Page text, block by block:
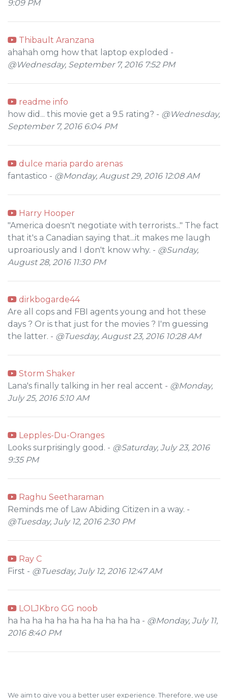
9:09 PM
Thibault Aranzana
ahahah omg how that laptop exploded -
@Wednesday, September 7, 2016 7:52 PM
readme info
how did... this movie get a 9.5 rating? - @Wednesday,
September 7, 2016 6:04 PM
dulce maria pardo arenas
fantastico - @Monday, August 29, 2016 12:08 AM
Harry Hooper
"America doesn't negotiate with terrorists..." The fact
that it's a Canadian saying that...it makes me laugh
uproariously and I don't know why. - @Sunday,
August 28, 2016 11:30 PM
dirkbogarde44
Are all cops and FBI agents young and hot these
days ? Or is that just for the movies ? I'm guessing
the latter. - @Tuesday, August 23, 2016 10:28 AM
Storm Shaker
Lana's finally talking in her real accent - @Monday,
July 25, 2016 5:10 AM
Lepples-Du-Oranges
Looks surprisingly good. - @Saturday, July 23, 2016
9:35 PM
Raghu Seetharaman
Reminds me of Law Abiding Citizen in a way. -
@Tuesday, July 12, 2016 2:30 PM
Ray C
First - @Tuesday, July 12, 2016 12:47 AM
LOLJKbro GG noob
ha ha ha ha ha ha ha ha ha ha ha - @Monday, July 11,
2016 8:40 PM
We aim to give you a better user experience. Therefore, we use